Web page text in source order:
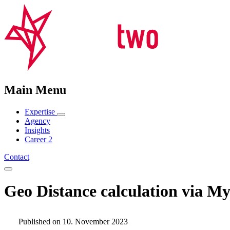
Main Menu
Expertise
Agency
Insights
Career 2
Contact
Geo Distance calculation via
Published on 10. November 2023